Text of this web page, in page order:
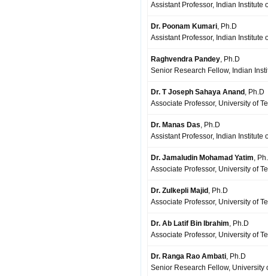
Assistant Professor, Indian Institute
Dr. Poonam Kumari, Ph.D
Assistant Professor, Indian Institute
Raghvendra Pandey, Ph.D
Senior Research Fellow, Indian
Dr. T Joseph Sahaya Anand , Ph.D
Associate Professor, University of
Dr. Manas Das, Ph.D
Assistant Professor, Indian Institute
Dr. Jamaludin Mohamad Yatim,
Associate Professor, University of
Dr. Zulkepli Majid , Ph.D
Associate Professor, University of
Dr. Ab Latif Bin Ibrahim, Ph.D
Associate Professor, University of
Dr. Ranga Rao Ambati, Ph.D
Senior Research Fellow, University